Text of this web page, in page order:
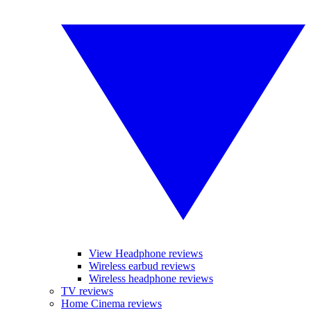
View Headphone reviews
Wireless earbud reviews
Wireless headphone reviews
TV reviews
Home Cinema reviews